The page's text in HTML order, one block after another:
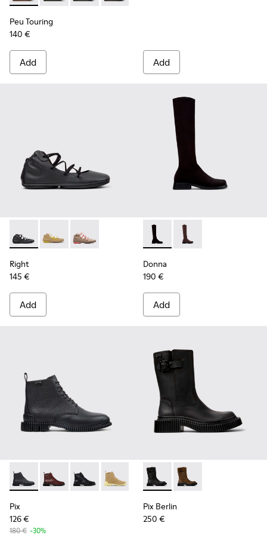
Peu Touring
140 €
Add Add
Right - K400194-029 - Black Leather Ankle Boots for
Right - K400194-026
Right - K400194-007
Right
145 €
Add
Donna - K400703-003 -
Donna - K400703-
Donna
190 €
Add
Pix - K400830-001 - Black Leather Ankle Boots for Women.
Pix - K400830-006
Pix - K400830-005 - Black Leather Ankle
Pix - K400830-004
Pix
126 €
180 € -30%
Pix Berlin - K400807-002 -
Pix Berlin -
Pix Berlin
250 €